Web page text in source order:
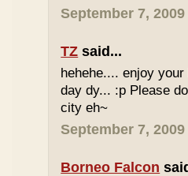
September 7,
TZ said...
hehehe.... enjoy
day dy... :p Please
city eh~
September 7,
Borneo Falcon